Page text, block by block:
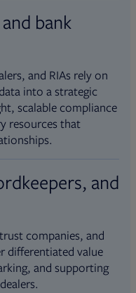
bank
and RIAs rely on
into a strategic
scalable compliance
resources that
and
companies, and
differentiated value
and supporting